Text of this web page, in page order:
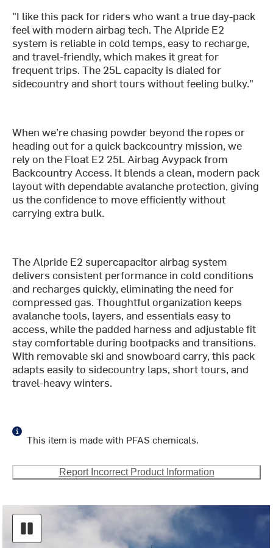
"I like this pack for riders who want a true day-pack
feel with modern airbag tech. The Alpride E2
system is reliable in cold temps, easy to recharge,
and travel-friendly, which makes it great for
frequent trips. The 25L capacity is dialed for
sidecountry and short tours without feeling bulky."
When we’re chasing powder beyond the ropes or
heading out for a quick backcountry mission, we
rely on the Float E2 25L Airbag Avypack from
Backcountry Access. It blends a clean, modern pack
layout with dependable avalanche protection, giving
us the confidence to move efficiently without
carrying extra bulk.
The Alpride E2 supercapacitor airbag system
delivers consistent performance in cold conditions
and recharges quickly, eliminating the need for
compressed gas. Thoughtful organization keeps
avalanche tools, layers, and essentials easy to
access, while the padded harness and adjustable fit
stay comfortable during bootpacks and transitions.
With removable ski and snowboard carry, this pack
adapts easily to sidecountry laps, short tours, and
travel-heavy winters.
This item is made with PFAS chemicals.
Report Incorrect Product Information